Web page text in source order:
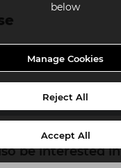
below
Manage Cookies
Reject All
Accept All
rest of system.
Ingredients
be interested in